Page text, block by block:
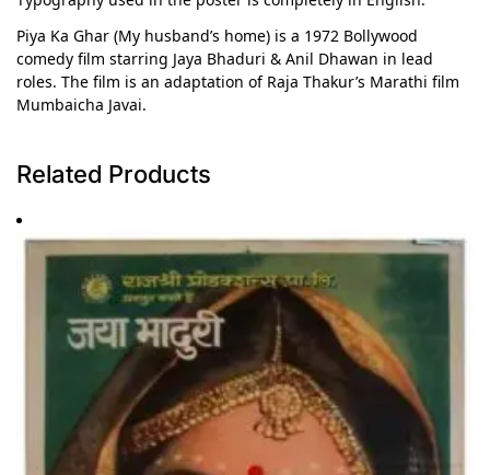
Piya Ka Ghar (My husband’s home) is a 1972 Bollywood
comedy film starring Jaya Bhaduri & Anil Dhawan in lead
roles. The film is an adaptation of Raja Thakur’s Marathi film
Mumbaicha Javai.
Related Products